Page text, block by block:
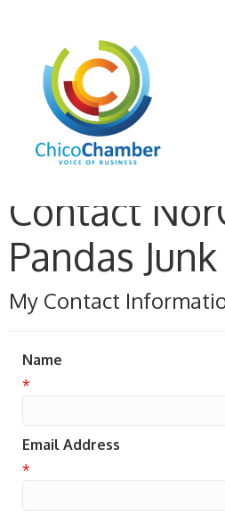
Contact
Pandas
My Contact
Name
*
Email Address
*